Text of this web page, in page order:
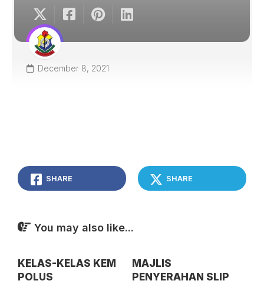
December 8, 2021
SHARE SHARE
You may also like...
KELAS-KELAS KEM
POLUS
MAJLIS
PENYERAHAN SLIP